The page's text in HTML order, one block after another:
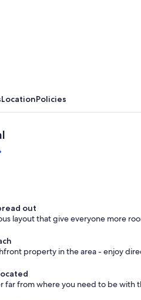
LocationPolicies
out
layout that give everyone more
property in the area - enjoy
far from where you need to be with